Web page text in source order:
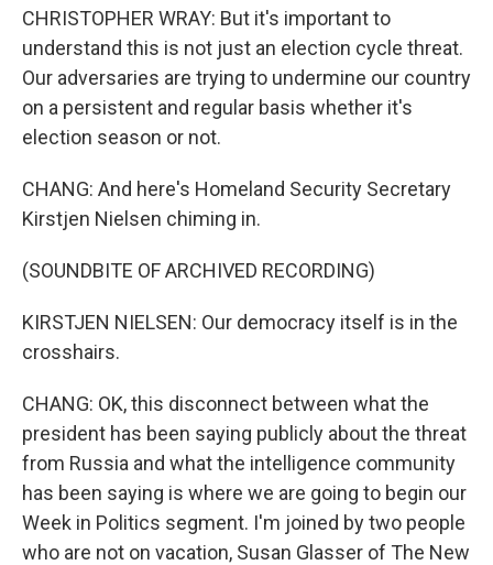
CHRISTOPHER WRAY: But it's important to
understand this is not just an election cycle threat.
Our adversaries are trying to undermine our country
on a persistent and regular basis whether it's
election season or not.
CHANG: And here's Homeland Security Secretary
Kirstjen Nielsen chiming in.
(SOUNDBITE OF ARCHIVED RECORDING)
KIRSTJEN NIELSEN: Our democracy itself is in the
crosshairs.
CHANG: OK, this disconnect between what the
president has been saying publicly about the threat
from Russia and what the intelligence community
has been saying is where we are going to begin our
Week in Politics segment. I'm joined by two people
who are not on vacation, Susan Glasser of The New